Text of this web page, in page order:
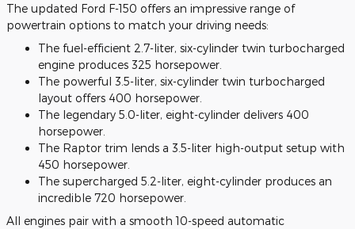
The updated Ford F-150 offers an impressive range of
powertrain options to match your driving needs:
The fuel-efficient 2.7-liter, six-cylinder twin turbocharged
engine produces 325 horsepower.
The powerful 3.5-liter, six-cylinder twin turbocharged
layout offers 400 horsepower.
The legendary 5.0-liter, eight-cylinder delivers 400
horsepower.
The Raptor trim lends a 3.5-liter high-output setup with
450 horsepower.
The supercharged 5.2-liter, eight-cylinder produces an
incredible 720 horsepower.
All engines pair with a smooth 10-speed automatic